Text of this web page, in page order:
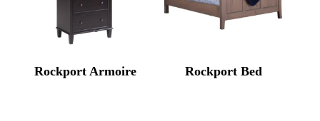
Rockport Armoire Rockport Bed